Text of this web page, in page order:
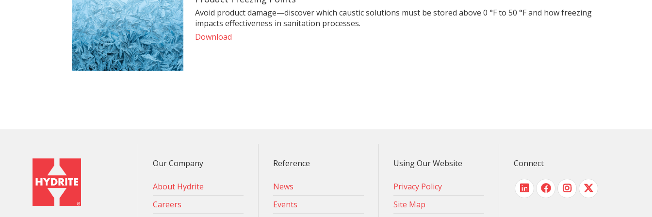
Avoid product damage—discover which caustic solutions must be stored above 0 °F to 50 °F and how freezing
impacts effectiveness in sanitation processes.
Download
Our Company
About Hydrite
Careers
Reference
News
Events
Using Our Website
Privacy Policy
Site Map
Connect